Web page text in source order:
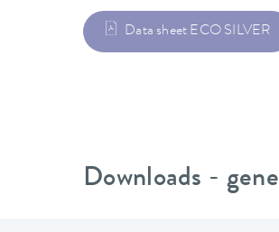
Data sheet ECO SILVER
Downloads -